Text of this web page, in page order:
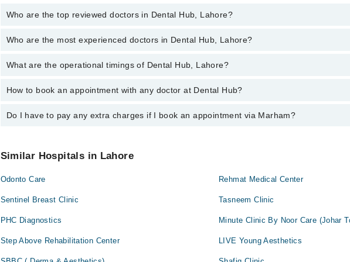
Who are the top reviewed doctors in Dental Hub, Lahore?
The following are the top reviewed doctors in Dental Hub, Lahore:
Dr. Assad Ur Rehman
Who are the most experienced doctors in Dental Hub, Lahore?
The following are the most experienced doctors in Dental Hub, Lahore:
Dr. Assad Ur Rehman
What are the operational timings of Dental Hub, Lahore?
The operational timings of Dental Hub may vary by department. However, the hospital's
How to book an appointment with any doctor at Dental Hub?
You can book an appointment with any doctor or get any service available at Dental Hub via
Do I have to pay any extra charges if I book an appointment via Marham?
Similar Hospitals in Lahore
Odonto Care Rehmat Medical Center
Sentinel Breast Clinic Tasneem Clinic
PHC Diagnostics Minute Clinic By Noor Care (Johar
Step Above Rehabilitation Center LIVE Young Aesthetics